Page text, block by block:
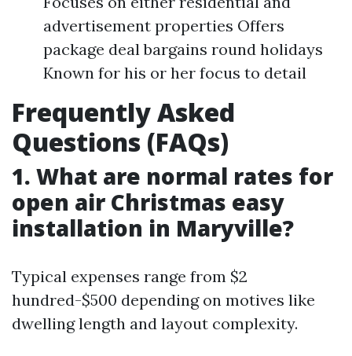
advertisement properties Offers
package deal bargains round holidays
Known for his or her focus to detail
Frequently Asked
Questions (FAQs)
1. What are normal rates for
open air Christmas easy
installation in Maryville?
Typical expenses range from $2
hundred-$500 depending on motives like
dwelling length and layout complexity.